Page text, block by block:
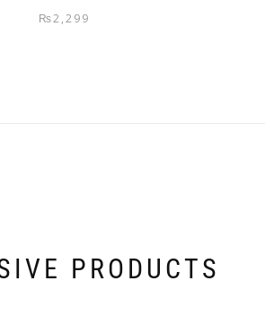
₨2,299
PRODUCTS